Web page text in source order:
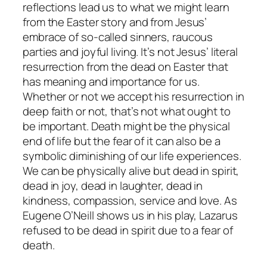
reflections lead us to what we might learn
from the Easter story and from Jesus’
embrace of so-called sinners, raucous
parties and joyful living. It’s not Jesus’ literal
resurrection from the dead on Easter that
has meaning and importance for us.
Whether or not we accept his resurrection in
deep faith or not, that’s not what ought to
be important. Death might be the physical
end of life but the fear of it can also be a
symbolic diminishing of our life experiences.
We can be physically alive but dead in spirit,
dead in joy, dead in laughter, dead in
kindness, compassion, service and love. As
Eugene O’Neill shows us in his play, Lazarus
refused to be dead in spirit due to a fear of
death.